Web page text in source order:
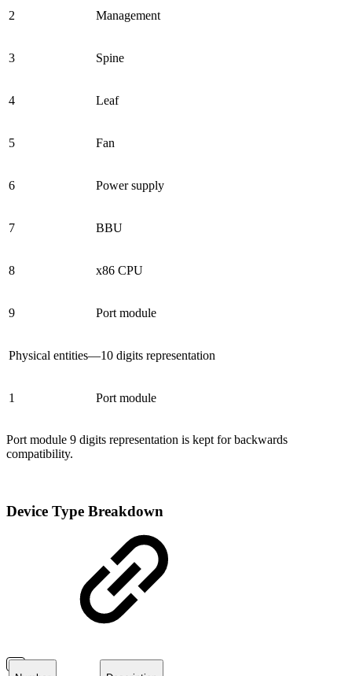
2 Management
3 Spine
4 Leaf
5 Fan
6 Power supply
7 BBU
8 x86 CPU
9 Port module
Physical entities—10 digits representation
1 Port module
Port module 9 digits representation is kept for backwards
compatibility.
Device Type Breakdown